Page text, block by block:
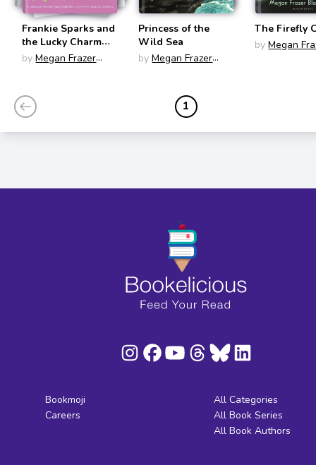
Frankie Sparks and
the Lucky Charm
(Frankie Sparks,
by Megan Frazer
Princess of the
Wild Sea
by Megan Frazer
The Firefly
by Megan
1
Bookmoji
Careers
All Categories
All Book Series
All Book Authors